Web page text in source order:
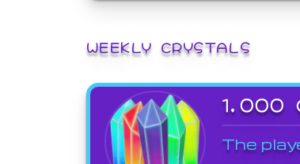
WEEKLY CRYSTALS
1,000
The